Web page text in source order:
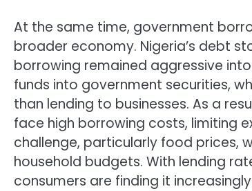
At the same time, government
broader economy. Nigeria’s debt
borrowing remained aggressive
funds into government securities,
than lending to businesses. As a
face high borrowing costs, limiting
challenge, particularly food prices,
household budgets. With lending
consumers are finding it